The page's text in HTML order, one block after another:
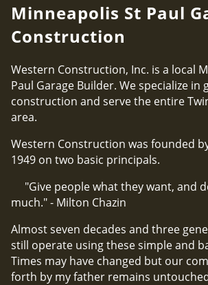
Minneapolis St Paul
Construction
Western Construction, Inc. is a local
Paul Garage Builder. We specialize in
construction and serve the entire
area.
Western Construction was founded
1949 on two basic principals.
"Give people what they want, and
much." - Milton Chazin
Almost seven decades and three
still operate using these simple and
Times may have changed but our
forth by my father remains